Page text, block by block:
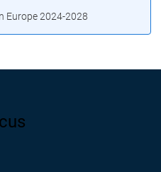
Europe 2024-2028